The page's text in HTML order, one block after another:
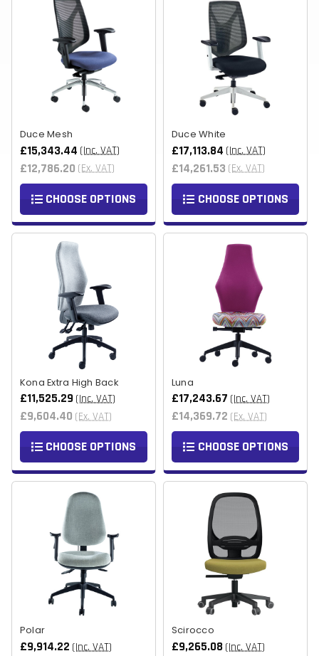
Duce Mesh
£15,343.44 (Inc. VAT)
£12,786.20 (Ex. VAT)
CHOOSE OPTIONS
Duce White
£17,113.84 (Inc. VAT)
£14,261.53 (Ex. VAT)
CHOOSE OPTIONS
Kona Extra High Back
£11,525.29 (Inc. VAT)
£9,604.40 (Ex. VAT)
CHOOSE OPTIONS
Luna
£17,243.67 (Inc. VAT)
£14,369.72 (Ex. VAT)
CHOOSE OPTIONS
Polar
£9,914.22 (Inc. VAT)
Scirocco
£9,265.08 (Inc. VAT)